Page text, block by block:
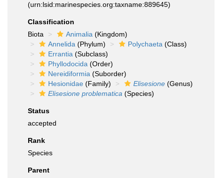
(urn:lsid:marinespecies.org:taxname:889645)
Classification
Biota
Animalia (Kingdom)
Annelida (Phylum) Polychaeta (Class)
Errantia (Subclass)
Phyllodocida (Order)
Nereidiformia (Suborder)
Hesionidae (Family) Elisesione (Genus)
Elisesione problematica (Species)
Status
accepted
Rank
Species
Parent